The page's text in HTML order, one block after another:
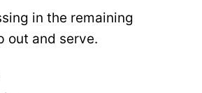
in the remaining
out and serve.